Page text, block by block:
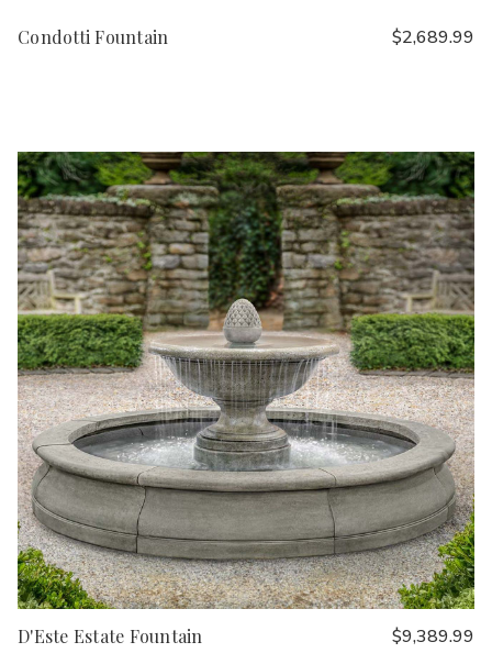
Condotti Fountain $2,689.99
D'Este Estate Fountain $9,389.99